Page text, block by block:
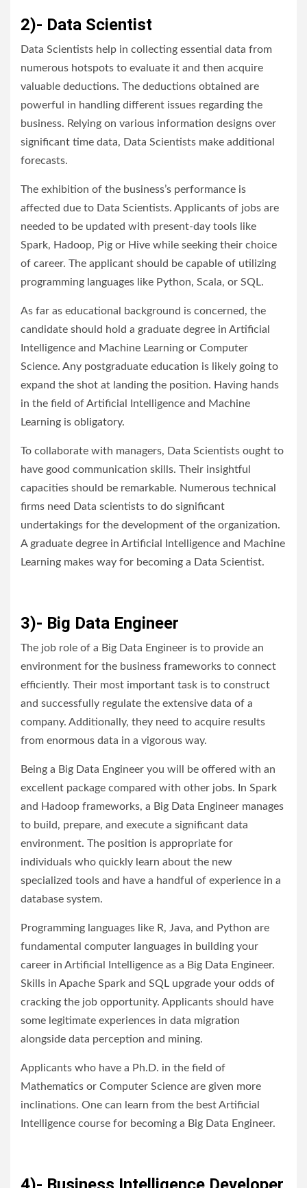
2)- Data Scientist
Data Scientists help in collecting essential data from
numerous hotspots to evaluate it and then acquire
valuable deductions. The deductions obtained are
powerful in handling different issues regarding the
business. Relying on various information designs over
significant time data, Data Scientists make additional
forecasts.
The exhibition of the business’s performance is
affected due to Data Scientists. Applicants of jobs are
needed to be updated with present-day tools like
Spark, Hadoop, Pig or Hive while seeking their choice
of career. The applicant should be capable of utilizing
programming languages like Python, Scala, or SQL.
As far as educational background is concerned, the
candidate should hold a graduate degree in Artificial
Intelligence and Machine Learning or Computer
Science. Any postgraduate education is likely going to
expand the shot at landing the position. Having hands
in the field of Artificial Intelligence and Machine
Learning is obligatory.
To collaborate with managers, Data Scientists ought to
have good communication skills. Their insightful
capacities should be remarkable. Numerous technical
firms need Data scientists to do significant
undertakings for the development of the organization.
A graduate degree in Artificial Intelligence and Machine
Learning makes way for becoming a Data Scientist.
3)- Big Data Engineer
The job role of a Big Data Engineer is to provide an
environment for the business frameworks to connect
efficiently. Their most important task is to construct
and successfully regulate the extensive data of a
company. Additionally, they need to acquire results
from enormous data in a vigorous way.
Being a Big Data Engineer you will be offered with an
excellent package compared with other jobs. In Spark
and Hadoop frameworks, a Big Data Engineer manages
to build, prepare, and execute a significant data
environment. The position is appropriate for
individuals who quickly learn about the new
specialized tools and have a handful of experience in a
database system.
Programming languages like R, Java, and Python are
fundamental computer languages in building your
career in Artificial Intelligence as a Big Data Engineer.
Skills in Apache Spark and SQL upgrade your odds of
cracking the job opportunity. Applicants should have
some legitimate experiences in data migration
alongside data perception and mining.
Applicants who have a Ph.D. in the field of
Mathematics or Computer Science are given more
inclinations. One can learn from the best Artificial
Intelligence course for becoming a Big Data Engineer.